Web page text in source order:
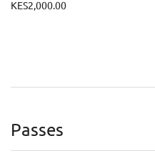
KES2,000.00
Passes